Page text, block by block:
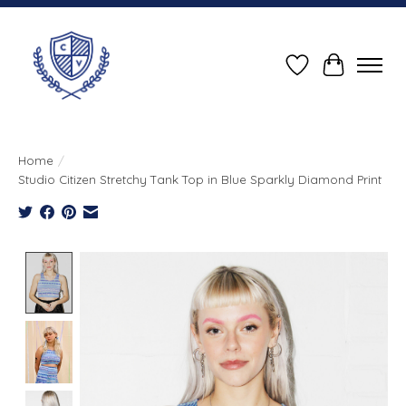
Wish ListCart
Home /
Studio Citizen Stretchy Tank Top in Blue Sparkly Diamond Print
Product image slideshow Items